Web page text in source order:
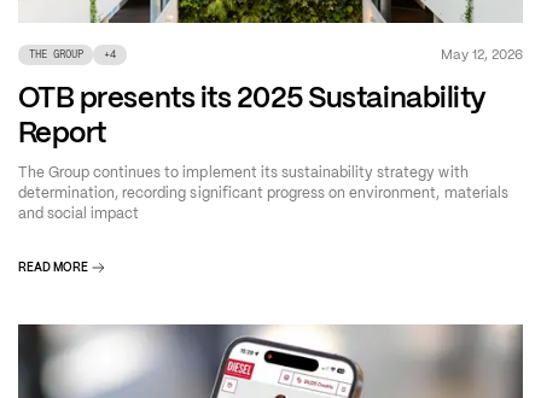
THE GROUP +4 May 12, 2026
OTB presents its 2025 Sustainability
Report
The Group continues to implement its sustainability strategy with
determination, recording significant progress on environment, materials
and social impact
READ MORE